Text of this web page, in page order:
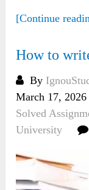
[Continue
How to
By
March 17, 2026
Solved
University